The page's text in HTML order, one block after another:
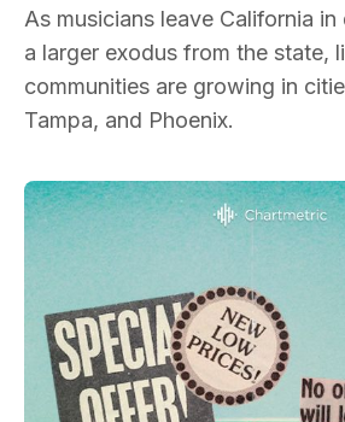
As musicians leave California
a larger exodus from the state,
communities are growing in
Tampa, and Phoenix.